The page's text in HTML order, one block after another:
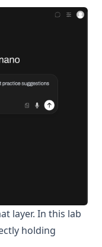
layer. In this lab
holding